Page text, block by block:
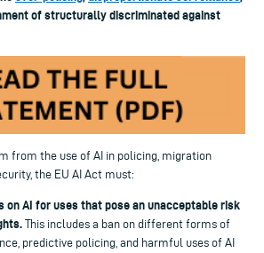
of structurally discriminated against
from the use of AI in policing, migration
the EU AI Act must:
on AI for uses that pose an unacceptable risk
This includes a ban on different forms of
predictive policing, and harmful uses of AI